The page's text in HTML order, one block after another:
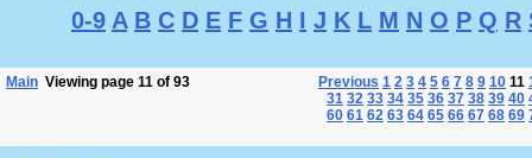
0-9 A B C D E F G H I J K L M N O P Q R
Main Viewing page 11 of 93 Previous 1 2 3 4 5 6 7 8 9 10 11
31 32 33 34 35 36 37 38 39 40
60 61 62 63 64 65 66 67 68 69